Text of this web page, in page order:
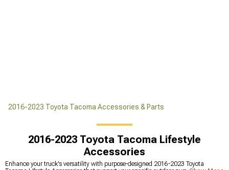
2016-2023 Toyota Tacoma Accessories & Parts
2016-2023 Toyota Tacoma Lifestyle
Accessories
Enhance your truck's versatility with purpose-designed 2016-2023 Toyota